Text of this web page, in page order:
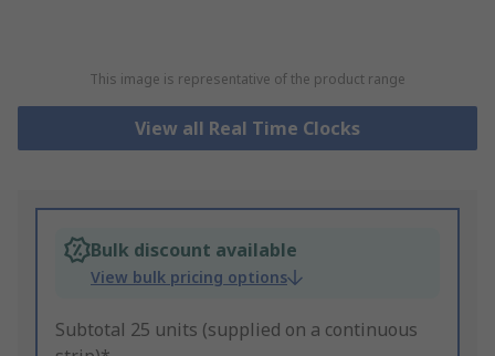
This image is representative of the product range
View all Real Time Clocks
Bulk discount available
View bulk pricing options
Subtotal 25 units (supplied on a continuous